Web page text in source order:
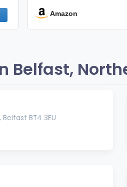
Amazon
Belfast,
BT4 3EU